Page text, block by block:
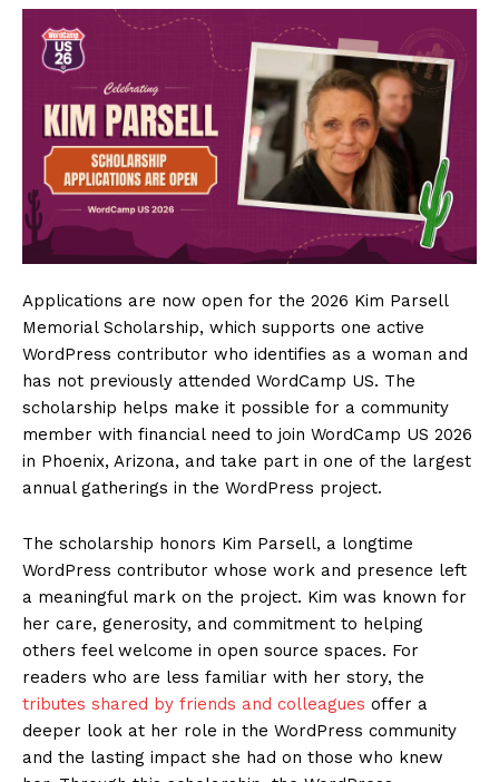
SUBSCRIBE NOW
Company
About
Contact us
My account